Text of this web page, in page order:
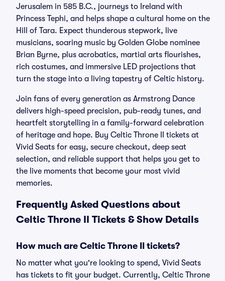
Jerusalem in 585 B.C., journeys to Ireland with
Princess Tephi, and helps shape a cultural home on the
Hill of Tara. Expect thunderous stepwork, live
musicians, soaring music by Golden Globe nominee
Brian Byrne, plus acrobatics, martial arts flourishes,
rich costumes, and immersive LED projections that
turn the stage into a living tapestry of Celtic history.
Join fans of every generation as Armstrong Dance
delivers high-speed precision, pub-ready tunes, and
heartfelt storytelling in a family-forward celebration
of heritage and hope. Buy Celtic Throne II tickets at
Vivid Seats for easy, secure checkout, deep seat
selection, and reliable support that helps you get to
the live moments that become your most vivid
memories.
Frequently Asked Questions about
Celtic Throne II Tickets & Show Details
How much are Celtic Throne II tickets?
No matter what you're looking to spend, Vivid Seats
has tickets to fit your budget. Currently, Celtic Throne